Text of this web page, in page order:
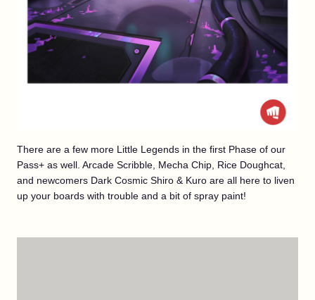
There are a few more Little Legends in the first Phase of our
Pass+ as well. Arcade Scribble, Mecha Chip, Rice Doughcat,
and newcomers Dark Cosmic Shiro & Kuro are all here to liven
up your boards with trouble and a bit of spray paint!